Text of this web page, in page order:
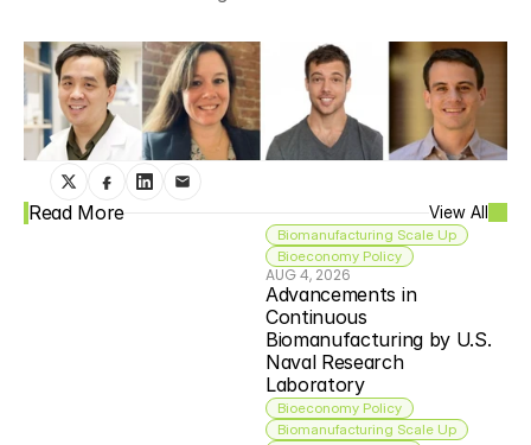
Read More View All
Biomanufacturing Scale Up
Bioeconomy Policy
AUG 4, 2026
Advancements in
Continuous
Biomanufacturing by U.S.
Naval Research
Laboratory
Bioeconomy Policy
Biomanufacturing Scale Up